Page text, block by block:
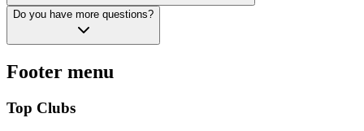
Do you have more questions?
Footer menu
Top Clubs